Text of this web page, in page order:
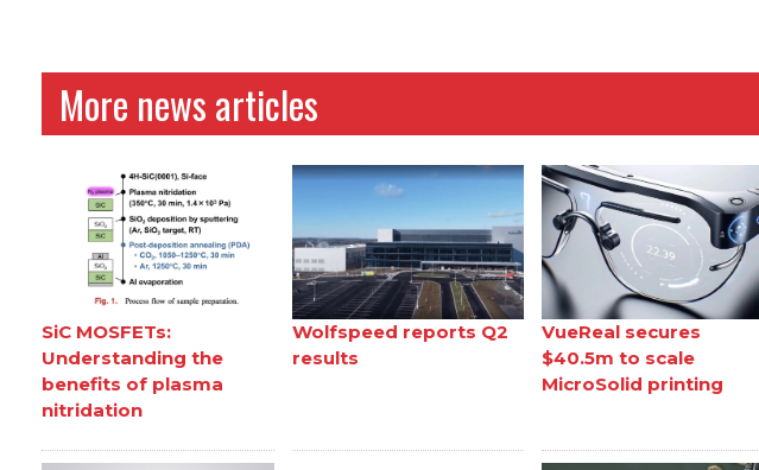
More news articles
SiC MOSFETs:
Understanding the
benefits of plasma
nitridation
Wolfspeed reports Q2
results
VueReal secures
$40.5m to scale
MicroSolid printing